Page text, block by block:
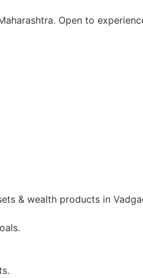
Open to
& wealth products in